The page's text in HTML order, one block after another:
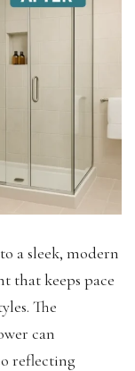
a sleek, modern
that keeps pace
The
can
reflecting